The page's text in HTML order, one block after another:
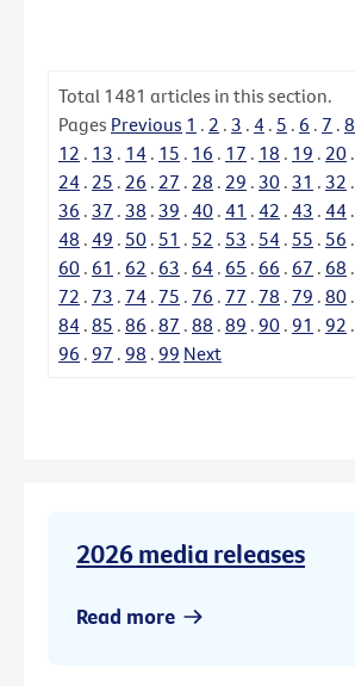
Total 1481 articles in this section.
Pages Previous 1 . 2 . 3 . 4 . 5 . 6 . 7 . 8
12 . 13 . 14 . 15 . 16 . 17 . 18 . 19 . 20 .
24 . 25 . 26 . 27 . 28 . 29 . 30 . 31 . 32 .
36 . 37 . 38 . 39 . 40 . 41 . 42 . 43 . 44 .
48 . 49 . 50 . 51 . 52 . 53 . 54 . 55 . 56 .
60 . 61 . 62 . 63 . 64 . 65 . 66 . 67 . 68 .
72 . 73 . 74 . 75 . 76 . 77 . 78 . 79 . 80 .
84 . 85 . 86 . 87 . 88 . 89 . 90 . 91 . 92 .
96 . 97 . 98 . 99 Next
2026 media releases
Read more